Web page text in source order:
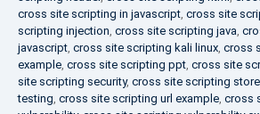
cross site scripting in javascript, cross site
scripting injection, cross site scripting java,
javascript, cross site scripting kali linux, cross
example, cross site scripting ppt, cross site
site scripting security, cross site scripting
testing, cross site scripting url example, cross